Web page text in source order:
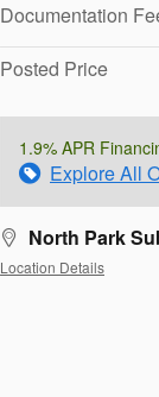
Documentation
Posted Price
1.9% APR
Explore All
North Park
Location Details